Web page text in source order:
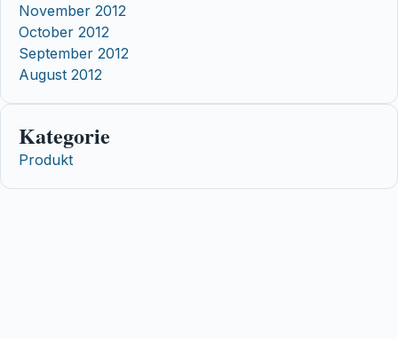
November 2012
October 2012
September 2012
August 2012
Kategorie
Produkt